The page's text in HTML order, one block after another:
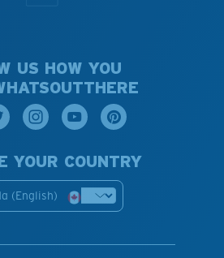
US HOW YOU
YOUR COUNTRY
(English)